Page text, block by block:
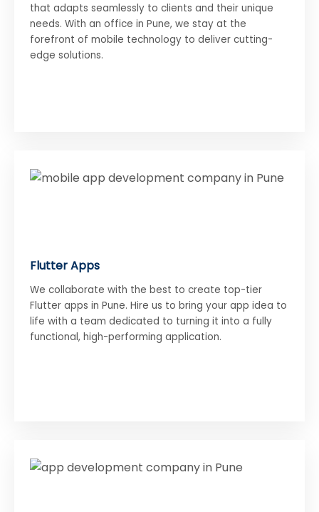
that adapts seamlessly to clients and their unique
needs. With an office in Pune, we stay at the
forefront of mobile technology to deliver cutting-
edge solutions.
Flutter Apps
We collaborate with the best to create top-tier
Flutter apps in Pune. Hire us to bring your app idea to
life with a team dedicated to turning it into a fully
functional, high-performing application.